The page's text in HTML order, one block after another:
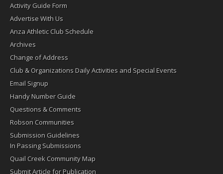
Activity Guide Form
Advertise With Us
Anza Athletic Club Schedule
Archives
Change of Address
Club & Organizations Daily Activities and Special Events
Email Signup
Handy Number Guide
Questions & Comments
Robson Communities
Submission Guidelines
In Passing Submissions
Quail Creek Community Map
Submit Article for Publication